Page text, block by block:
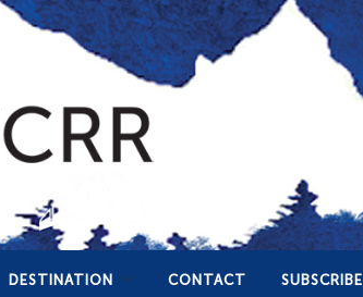
DESTINATION CONTACT SUBSCRIBE